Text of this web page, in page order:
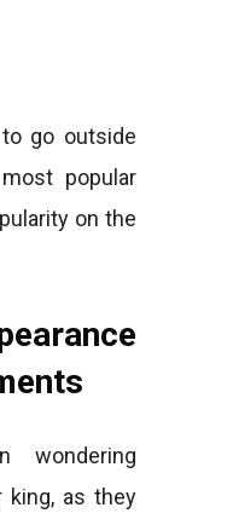
go outside
popular
on the
wondering
king, as they